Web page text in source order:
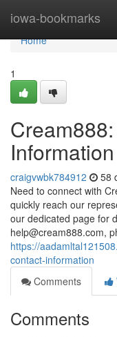
iowa-bookmarks
Home
Home
1
Information
craigvwbk784912 58
Need to connect with
quickly reach our
our dedicated page for
help@cream888.com,
https://
contact-information
Comments
Comments